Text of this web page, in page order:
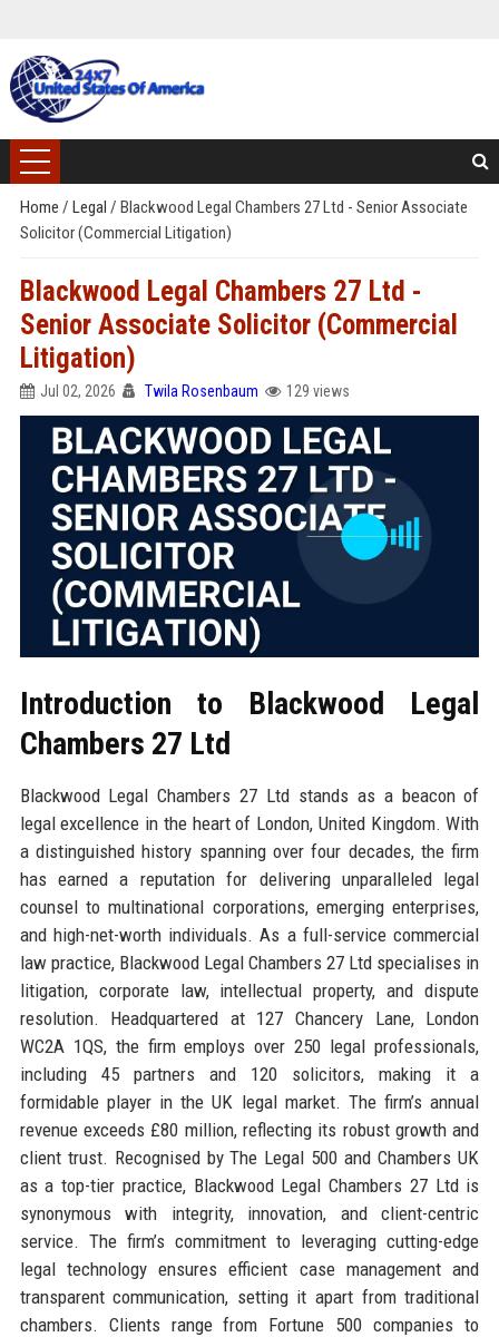
Home / Legal / Blackwood Legal Chambers 27 Ltd - Senior Associate
Solicitor (Commercial Litigation)
Blackwood Legal Chambers 27 Ltd -
Senior Associate Solicitor (Commercial
Litigation)
Jul 02, 2026 Twila Rosenbaum 129 views
Introduction to Blackwood Legal
Chambers 27 Ltd
Blackwood Legal Chambers 27 Ltd stands as a beacon of
legal excellence in the heart of London, United Kingdom. With
a distinguished history spanning over four decades, the firm
has earned a reputation for delivering unparalleled legal
counsel to multinational corporations, emerging enterprises,
and high-net-worth individuals. As a full-service commercial
law practice, Blackwood Legal Chambers 27 Ltd specialises in
litigation, corporate law, intellectual property, and dispute
resolution. Headquartered at 127 Chancery Lane, London
WC2A 1QS, the firm employs over 250 legal professionals,
including 45 partners and 120 solicitors, making it a
formidable player in the UK legal market. The firm’s annual
revenue exceeds £80 million, reflecting its robust growth and
client trust. Recognised by The Legal 500 and Chambers UK
as a top-tier practice, Blackwood Legal Chambers 27 Ltd is
synonymous with integrity, innovation, and client-centric
service. The firm’s commitment to leveraging cutting-edge
legal technology ensures efficient case management and
transparent communication, setting it apart from traditional
chambers. Clients range from Fortune 500 companies to